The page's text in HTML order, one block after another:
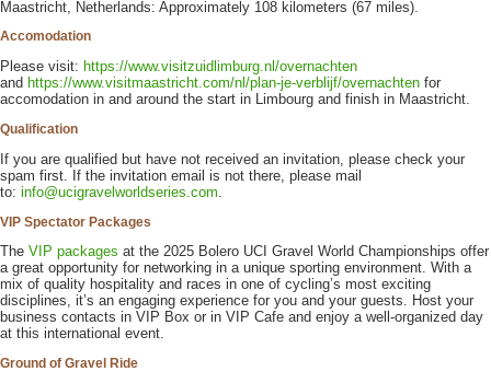
Maastricht, Netherlands: Approximately 108 kilometers (67 miles).
Accomodation
Please visit: https://www.visitzuidlimburg.nl/overnachten
and https://www.visitmaastricht.com/nl/plan-je-verblijf/overnachten for
accomodation in and around the start in Limbourg and finish in Maastricht.
Qualification
If you are qualified but have not received an invitation, please check your
spam first. If the invitation email is not there, please mail
to: info@ucigravelworldseries.com
VIP Spectator Packages
The VIP packages at the 2025 Bolero UCI Gravel World Championships offer
a great opportunity for networking in a unique sporting environment. With a
mix of quality hospitality and races in one of cycling’s most exciting
disciplines, it’s an engaging experience for you and your guests. Host your
business contacts in VIP Box or in VIP Cafe and enjoy a well-organized day
at this international event.
Ground of Gravel Ride